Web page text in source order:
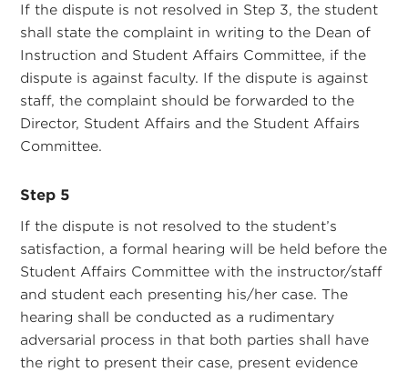
If the dispute is not resolved in Step 3, the student
shall state the complaint in writing to the Dean of
Instruction and Student Affairs Committee, if the
dispute is against faculty. If the dispute is against
staff, the complaint should be forwarded to the
Director, Student Affairs and the Student Affairs
Committee.
Step 5
If the dispute is not resolved to the student’s
satisfaction, a formal hearing will be held before the
Student Affairs Committee with the instructor/staff
and student each presenting his/her case. The
hearing shall be conducted as a rudimentary
adversarial process in that both parties shall have
the right to present their case, present evidence